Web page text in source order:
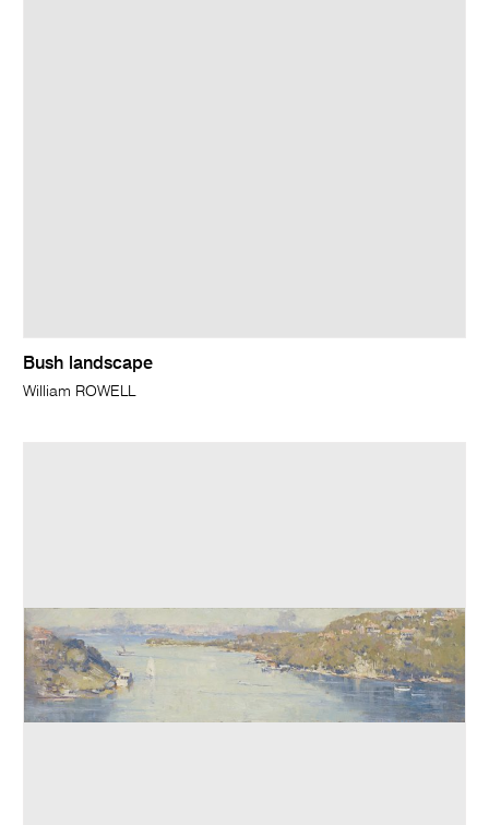
Bush landscape
William ROWELL